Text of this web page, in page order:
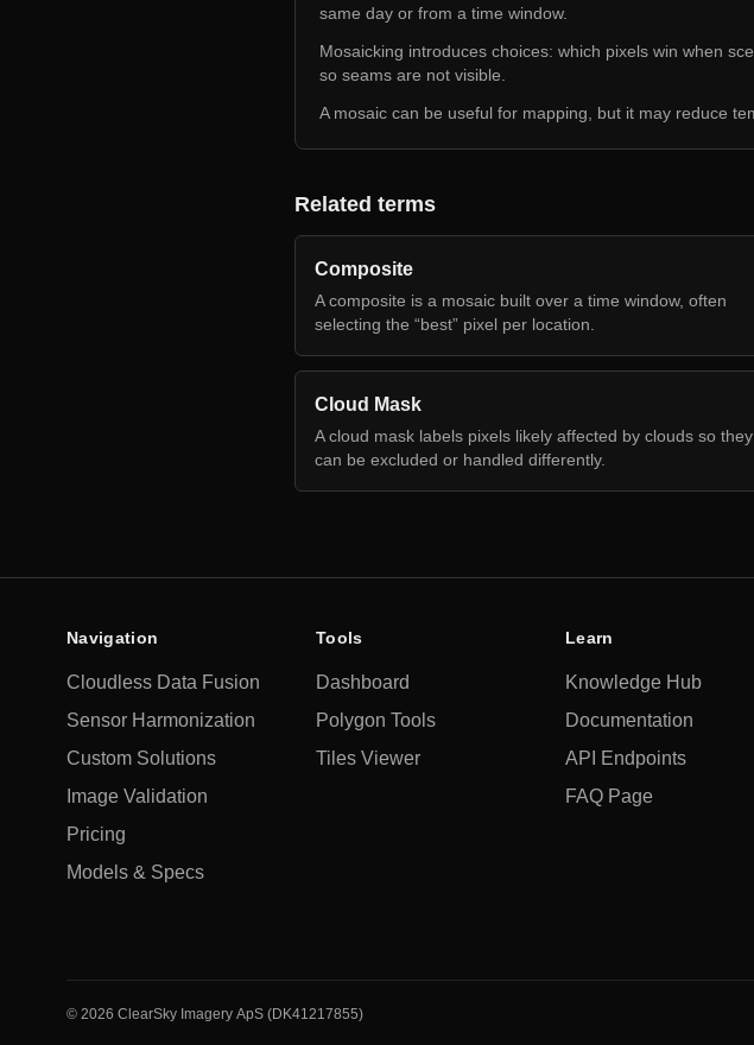
same day or from a time window.
Mosaicking introduces choices: which pixels win when
so seams are not visible.
A mosaic can be useful for mapping, but it may reduce
Related terms
Composite
A composite is a mosaic built over a time window, often
selecting the “best” pixel per location.
Cloud Mask
A cloud mask labels pixels likely affected by clouds so they
can be excluded or handled differently.
Navigation
Cloudless Data Fusion
Sensor Harmonization
Custom Solutions
Image Validation
Pricing
Models & Specs
Tools
Dashboard
Polygon Tools
Tiles Viewer
Learn
Knowledge Hub
Documentation
API Endpoints
FAQ Page
© 2026 ClearSky Imagery ApS (DK41217855)